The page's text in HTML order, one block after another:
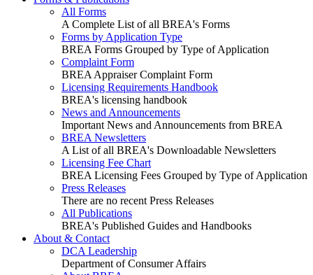
All Forms
A Complete List of all BREA's Forms
Forms by Application Type
BREA Forms Grouped by Type of Application
Complaint Form
BREA Appraiser Complaint Form
Licensing Requirements Handbook
BREA's licensing handbook
News and Announcements
Important News and Announcements from BREA
BREA Newsletters
A List of all BREA's Downloadable Newsletters
Licensing Fee Chart
BREA Licensing Fees Grouped by Type of Application
Press Releases
There are no recent Press Releases
All Publications
BREA's Published Guides and Handbooks
About & Contact
DCA Leadership
Department of Consumer Affairs